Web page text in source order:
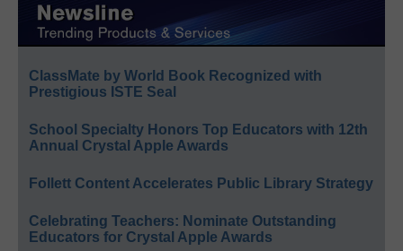
ClassMate by World Book Recognized with
Prestigious ISTE Seal
School Specialty Honors Top Educators with 12th
Annual Crystal Apple Awards
Follett Content Accelerates Public Library Strategy
Celebrating Teachers: Nominate Outstanding
Educators for Crystal Apple Awards